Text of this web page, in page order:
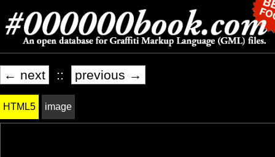
← next :: previous →
HTML5 image